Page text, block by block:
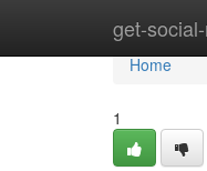
get-Home
Home
1